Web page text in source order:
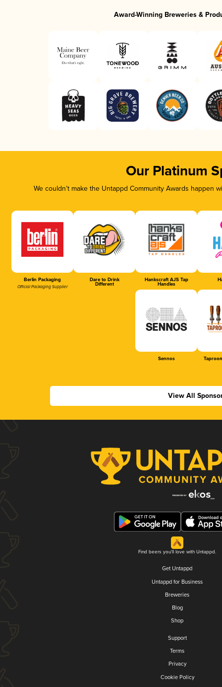
Award-Winning Breweries &
Our Platinum
We couldn’t make the Untappd Community Awards
Berlin Packaging
Official Packaging Supplier
Dare to Drink
Different
Hankscraft AJS Tap
Handles
Sennos
View All
Find beers you'll love with Untappd.
Get Untappd
Untappd for Business
Breweries
Blog
Shop
Support
Terms
Privacy
Cookie Policy